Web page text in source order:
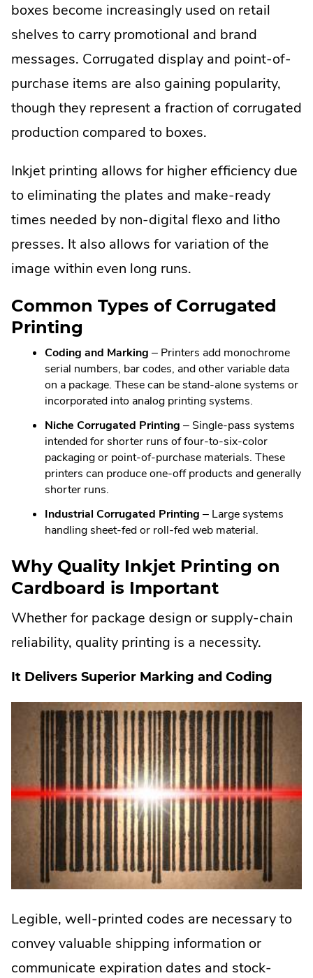
boxes become increasingly used on retail
shelves to carry promotional and brand
messages. Corrugated display and point-of-
purchase items are also gaining popularity,
though they represent a fraction of corrugated
production compared to boxes.
Inkjet printing allows for higher efficiency due
to eliminating the plates and make-ready
times needed by non-digital flexo and litho
presses. It also allows for variation of the
image within even long runs.
Common Types of Corrugated
Printing
Coding and Marking – Printers add monochrome
serial numbers, bar codes, and other variable data
on a package. These can be stand-alone systems or
incorporated into analog printing systems.
Niche Corrugated Printing – Single-pass systems
intended for shorter runs of four-to-six-color
packaging or point-of-purchase materials. These
printers can produce one-off products and generally
shorter runs.
Industrial Corrugated Printing – Large systems
handling sheet-fed or roll-fed web material.
Why Quality Inkjet Printing on
Cardboard is Important
Whether for package design or supply-chain
reliability, quality printing is a necessity.
It Delivers Superior Marking and Coding
Legible, well-printed codes are necessary to
convey valuable shipping information or
communicate expiration dates and stock-